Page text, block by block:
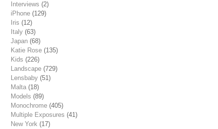
Interviews (2)
iPhone (129)
Iris (12)
Italy (63)
Japan (68)
Katie Rose (135)
Kids (226)
Landscape (729)
Lensbaby (51)
Malta (18)
Models (89)
Monochrome (405)
Multiple Exposures (41)
New York (17)